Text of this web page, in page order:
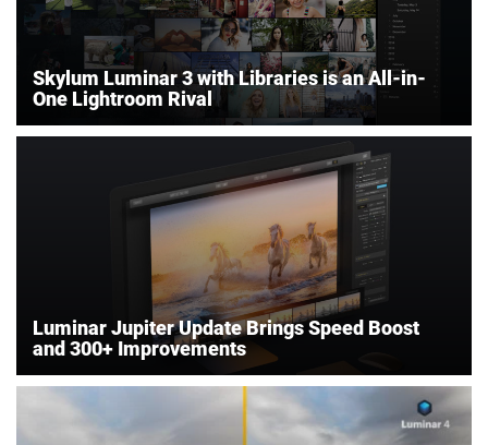
Skylum Luminar 3 with Libraries is an All-in-
One Lightroom Rival
Luminar Jupiter Update Brings Speed Boost
and 300+ Improvements